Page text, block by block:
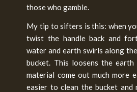
those who gamble.
My tip to sifters is this: when
twist the handle back and
water and earth swirls along
bucket. This loosens the earth
material come out much more
easier to clean the bucket and